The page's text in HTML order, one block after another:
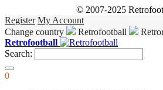
© 2007-2025
Register My Account
Change country
Retrofootball
Retrofootball
Search:
0